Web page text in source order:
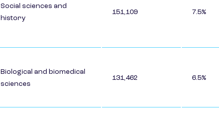
Social sciences and
history
151,109 7.5%
Biological and biomedical
sciences
131,462 6.5%